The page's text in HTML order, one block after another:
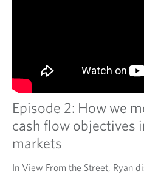
Episode 2: How we
cash flow objectives
markets
In View From the Street, Ryan